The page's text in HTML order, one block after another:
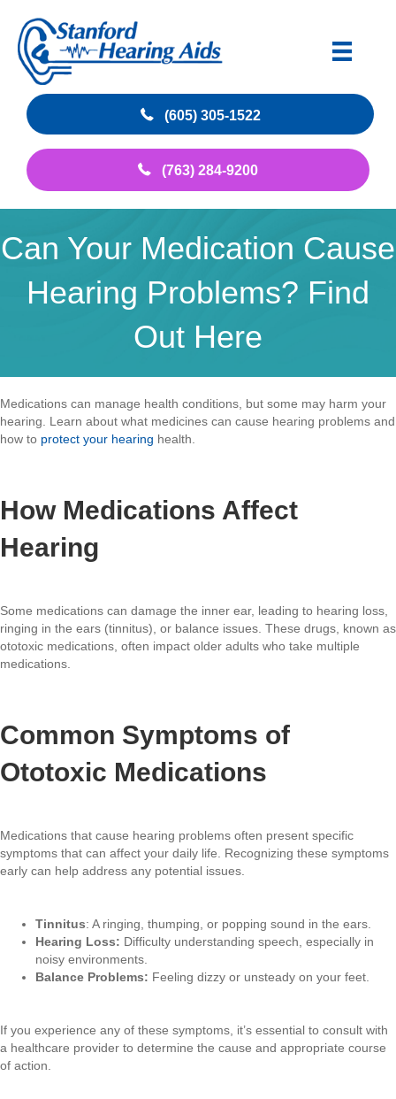
(605) 305-1522
(763) 284-9200
Can Your Medication Cause
Hearing Problems? Find
Out Here
Medications can manage health conditions, but some may harm your
hearing. Learn about what medicines can cause hearing problems and
how to protect your hearing health.
How Medications Affect
Hearing
Some medications can damage the inner ear, leading to hearing loss,
ringing in the ears (tinnitus), or balance issues. These drugs, known as
ototoxic medications, often impact older adults who take multiple
medications.
Common Symptoms of
Ototoxic Medications
Medications that cause hearing problems often present specific
symptoms that can affect your daily life. Recognizing these symptoms
early can help address any potential issues.
Tinnitus: A ringing, thumping, or popping sound in the ears.
Hearing Loss: Difficulty understanding speech, especially in
noisy environments.
Balance Problems: Feeling dizzy or unsteady on your feet.
If you experience any of these symptoms, it’s essential to consult with
a healthcare provider to determine the cause and appropriate course
of action.